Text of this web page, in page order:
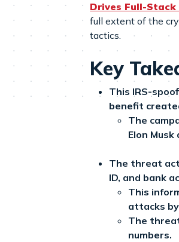
Drives Full-
full extent of the
tactics.
Key
This IRS-
benefit
The
Elon
The threat
ID, and bank
This
attacks
The
numbers.